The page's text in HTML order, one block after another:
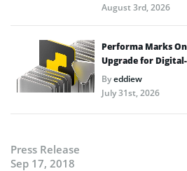
August 3rd, 2026
Performa Marks
Upgrade for
Byeddiew
July 31st, 2026
Press Release
Sep 17, 2018